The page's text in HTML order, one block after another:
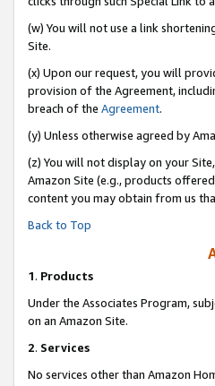
(w) You will not use a link
Site.
(x) Upon our request, you will
provision of the Agreement,
breach of the Agreement.
(y) Unless otherwise agreed by
(z) You will not display on your
Amazon Site (e.g., products
content you may obtain from us
Back to Top
1. Products
Under the Associates Program,
on an Amazon Site.
2. Services
No services other than Amazon